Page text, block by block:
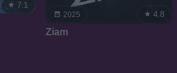
7.1
2025 4.8
Ziam